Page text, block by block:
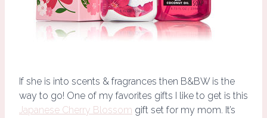
If she is into scents & fragrances then B&BW is the
way to go! One of my favorites gifts I like to get is this
Japanese Cherry Blossom gift set for my mom. It’s